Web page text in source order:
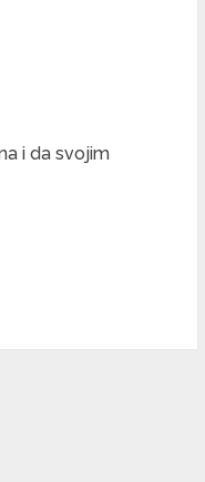
i da svojim